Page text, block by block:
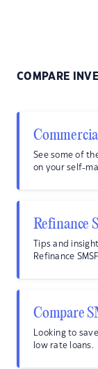
COMPARE
See some of
on your self-
Refinance
Tips and
Refinance
Compare
Looking to
low rate loans.